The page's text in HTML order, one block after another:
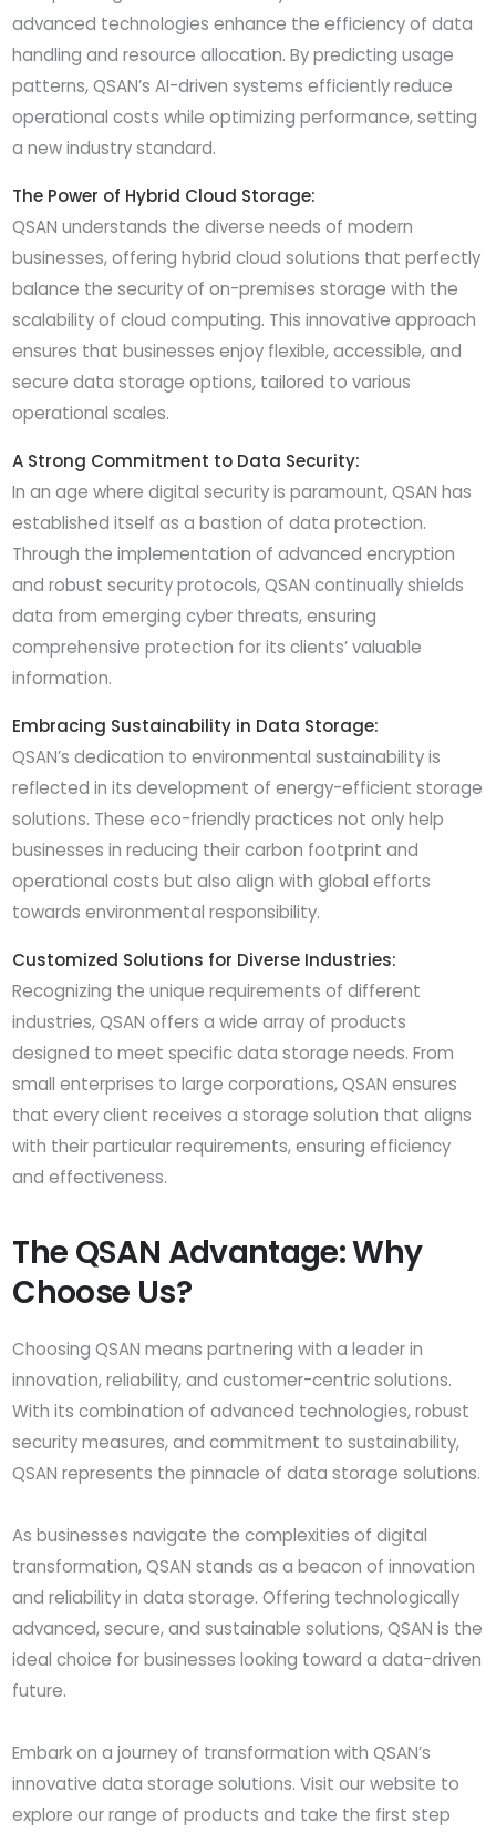
advanced technologies enhance the efficiency of data
handling and resource allocation. By predicting usage
patterns, QSAN’s AI-driven systems efficiently reduce
operational costs while optimizing performance, setting
a new industry standard.
The Power of Hybrid Cloud Storage:
QSAN understands the diverse needs of modern
businesses, offering hybrid cloud solutions that perfectly
balance the security of on-premises storage with the
scalability of cloud computing. This innovative approach
ensures that businesses enjoy flexible, accessible, and
secure data storage options, tailored to various
operational scales.
A Strong Commitment to Data Security:
In an age where digital security is paramount, QSAN has
established itself as a bastion of data protection.
Through the implementation of advanced encryption
and robust security protocols, QSAN continually shields
data from emerging cyber threats, ensuring
comprehensive protection for its clients’ valuable
information.
Embracing Sustainability in Data Storage:
QSAN’s dedication to environmental sustainability is
reflected in its development of energy-efficient storage
solutions. These eco-friendly practices not only help
businesses in reducing their carbon footprint and
operational costs but also align with global efforts
towards environmental responsibility.
Customized Solutions for Diverse Industries:
Recognizing the unique requirements of different
industries, QSAN offers a wide array of products
designed to meet specific data storage needs. From
small enterprises to large corporations, QSAN ensures
that every client receives a storage solution that aligns
with their particular requirements, ensuring efficiency
and effectiveness.
The QSAN Advantage: Why
Choose Us?
Choosing QSAN means partnering with a leader in
innovation, reliability, and customer-centric solutions.
With its combination of advanced technologies, robust
security measures, and commitment to sustainability,
QSAN represents the pinnacle of data storage solutions.
As businesses navigate the complexities of digital
transformation, QSAN stands as a beacon of innovation
and reliability in data storage. Offering technologically
advanced, secure, and sustainable solutions, QSAN is the
ideal choice for businesses looking toward a data-driven
future.
Embark on a journey of transformation with QSAN’s
innovative data storage solutions. Visit our website to
explore our range of products and take the first step